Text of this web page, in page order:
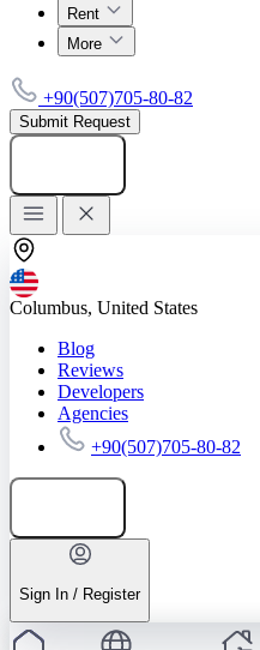
Rent
More
+90(507)705-80-82
Submit Request
Columbus, United States
Blog
Reviews
Developers
Agencies
+90(507)705-80-82
Sign In / Register